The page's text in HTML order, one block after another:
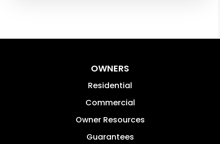
OWNERS
Residential
Commercial
Owner Resources
Guarantees